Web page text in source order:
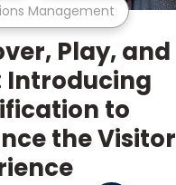
Management
Play, and
Introducing
to
the Visitor